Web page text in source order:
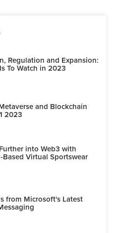
Regulation and Expansion:
To Watch in 2023
and Blockchain
2023
into Web3 with
Virtual Sportswear
from Microsoft's Latest